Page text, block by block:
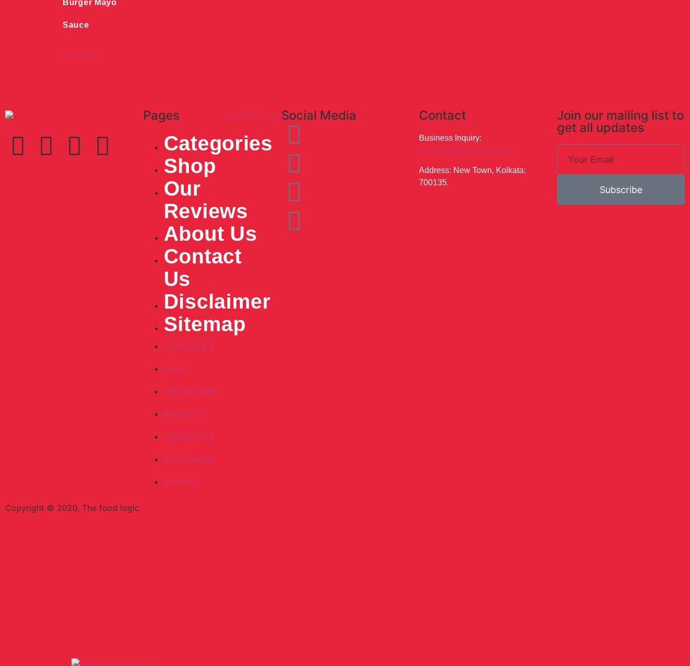
Burger Mayo
Sauce
Buy Now
Pages
Categories
Shop
Our
Reviews
About Us
Contact
Us
Disclaimer
Sitemap
CATEGORIES
SHOP
OUR REVIEWS
ABOUT US
CONTACT US
DISCLAIMER
SITEMAP
Social Media Contact
Business Inquiry:
contact@thefoodlogic.com
Address: New Town, Kolkata:
700135.
Join our mailing list to
get all updates
Subscribe
Copyright © 2020, The food logic